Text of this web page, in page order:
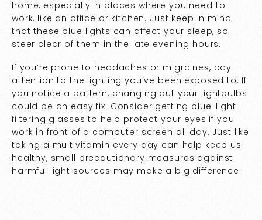
home, especially in places where you need to
work, like an office or kitchen. Just keep in mind
that these blue lights can affect your sleep, so
steer clear of them in the late evening hours.
If you’re prone to headaches or migraines, pay
attention to the lighting you’ve been exposed to. If
you notice a pattern, changing out your lightbulbs
could be an easy fix! Consider getting blue-light-
filtering glasses to help protect your eyes if you
work in front of a computer screen all day. Just like
taking a multivitamin every day can help keep us
healthy, small precautionary measures against
harmful light sources may make a big difference.